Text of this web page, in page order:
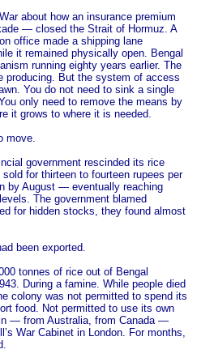
about how an insurance premium
— closed the Strait of Hormuz. A
office made a shipping lane
it remained physically open. Bengal
running eighty years earlier. The
producing. But the system of access
You do not need to sink a single
only need to remove the means by
it grows to where it is needed.
move.
government rescinded its rice
for thirteen to fourteen rupees per
by August — eventually reaching
The government blamed
for hidden stocks, they found almost
been exported.
tonnes of rice out of Bengal
During a famine. While people died
colony was not permitted to spend its
food. Not permitted to use its own
— from Australia, from Canada —
War Cabinet in London. For months,